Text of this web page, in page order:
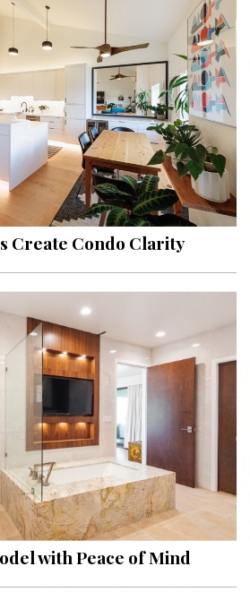
Create Condo Clarity
with Peace of Mind